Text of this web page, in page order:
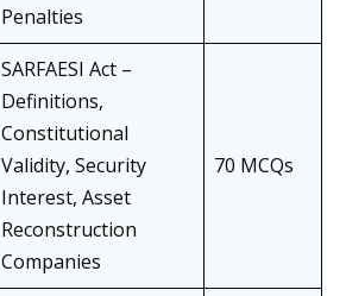
Penalties
SARFAESI Act –
Definitions,
Constitutional
Validity, Security
Interest, Asset
Reconstruction
Companies
70 MCQs